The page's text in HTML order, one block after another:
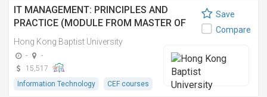
IT MANAGEMENT: PRINCIPLES AND
PRACTICE (MODULE FROM MASTER OF
SCIENCE IN INFORMATION TECHNOLOGY
MANAGEMENT) 資訊科技管理:原理與實踐
(資訊科技管理理學碩士之單元)
Hong Kong Baptist University
-
-
15,517
Information Technology
CEF courses
Save
Compare